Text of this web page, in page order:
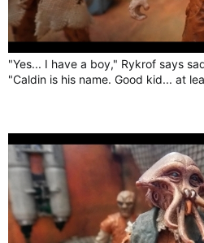
"Yes... I have a boy," Rykrof says
"Caldin is his name. Good kid... at